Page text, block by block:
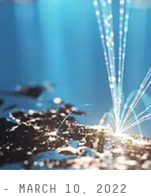
- MARCH 10, 2022